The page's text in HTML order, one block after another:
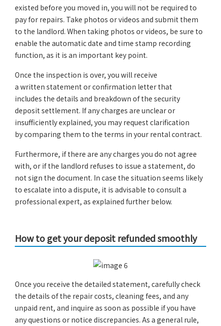
existed before you moved in, you will not be required to
pay for repairs. Take photos or videos and submit them
to the landlord. When taking photos or videos, be sure to
enable the automatic date and time stamp recording
function, as it is an important key point.
Once the inspection is over, you will receive
a written statement or confirmation letter that
includes the details and breakdown of the security
deposit settlement. If any charges are unclear or
insufficiently explained, you may request clarification
by comparing them to the terms in your rental contract.
Furthermore, if there are any charges you do not agree
with, or if the landlord refuses to issue a statement, do
not sign the document. In case the situation seems likely
to escalate into a dispute, it is advisable to consult a
professional expert, as explained further below.
How to get your deposit refunded smoothly
Once you receive the detailed statement, carefully check
the details of the repair costs, cleaning fees, and any
unpaid rent, and inquire as soon as possible if you have
any questions or notice discrepancies. As a general rule,